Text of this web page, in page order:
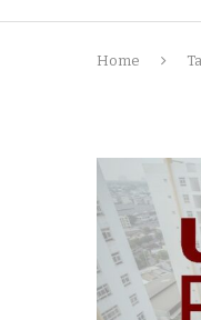
Home